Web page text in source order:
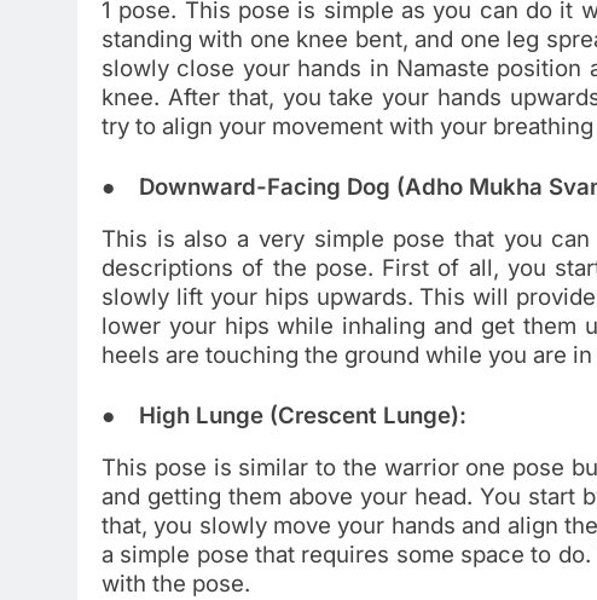
1 pose. This pose is simple as you can do it
standing with one knee bent, and one leg
slowly close your hands in Namaste
knee. After that, you take your hands
try to align your movement with your
● Downward-Facing Dog (Adho Mukha
This is also a very simple pose that you
descriptions of the pose. First of all, you
slowly lift your hips upwards. This will
lower your hips while inhaling and get them
heels are touching the ground while you are
● High Lunge (Crescent Lunge):
This pose is similar to the warrior one pose
and getting them above your head. You start
that, you slowly move your hands and align
a simple pose that requires some space to
with the pose.